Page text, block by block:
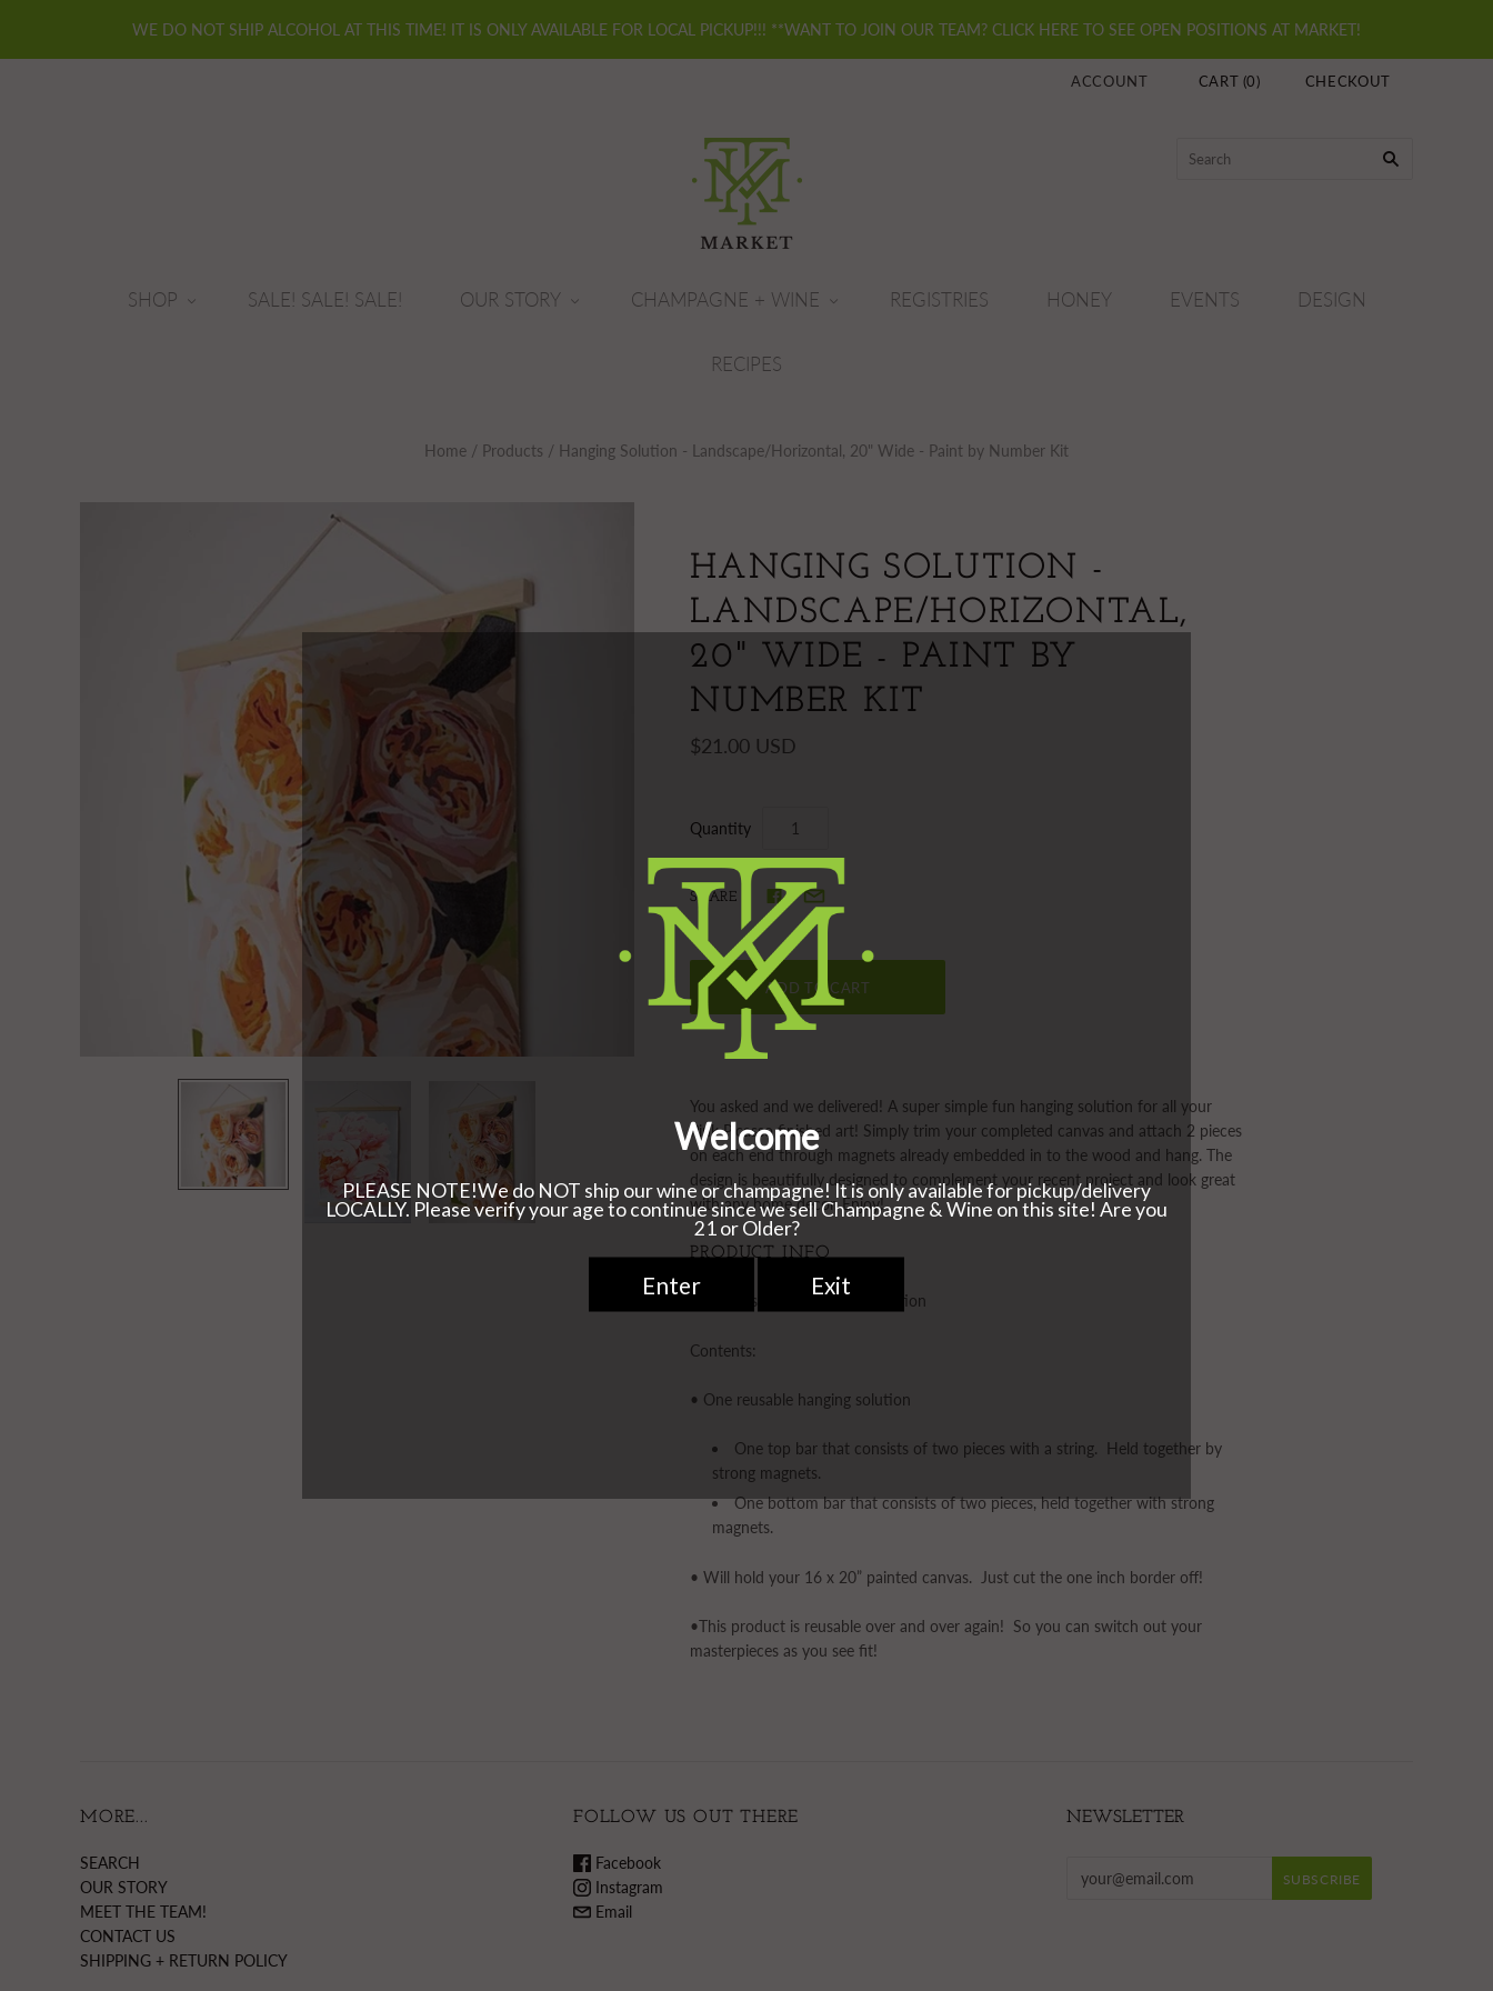
WE DO NOT SHIP ALCOHOL AT THIS TIME! IT IS ONLY AVAILABLE FOR LOCAL PICKUP!!! **WANT TO JOIN OUR TEAM? CLICK HERE TO SEE OPEN POSITIONS AT MARKET!
ACCOUNT CART (0) CHECKOUT
SHOP SALE! SALE! SALE! OUR STORY CHAMPAGNE + WINE REGISTRIES HONEY EVENTS DESIGN
RECIPES
Home / Products / Hanging Solution - Landscape/Horizontal, 20" Wide - Paint by Number Kit
HANGING SOLUTION -
LANDSCAPE/HORIZONTAL,
20" WIDE - PAINT BY
NUMBER KIT
$21.00 USD
Quantity
SHARE
You asked and we delivered! A super simple fun hanging solution for all your
Pink Picasso finished art! Simply trim your completed canvas and attach 2 pieces
on each end through magnets already embedded in to the wood and hang. The
design is beautifully designed to complement your recent project and look great
with any home decor. Enjoy!
PRODUCT INFO
Pink Picasso Kits Hanging Solution
Contents:
• One reusable hanging solution
One top bar that consists of two pieces with a string. Held together by
strong magnets.
One bottom bar that consists of two pieces, held together with strong
magnets.
• Will hold your 16 x 20” painted canvas. Just cut the one inch border off!
•This product is reusable over and over again! So you can switch out your
masterpieces as you see fit!
MORE...
SEARCH
OUR STORY
MEET THE TEAM!
CONTACT US
SHIPPING + RETURN POLICY
FOLLOW US OUT THERE
Facebook
Instagram
Email
NEWSLETTER